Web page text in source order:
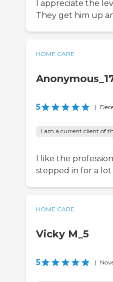
I appreciate the
They get him up
HOME CARE
5 |
I am a current client of
I like the
stepped in for a
HOME CARE
Vicky M_5
5 |